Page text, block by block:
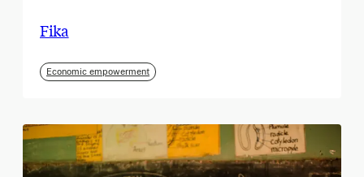
Fika
Economic empowerment